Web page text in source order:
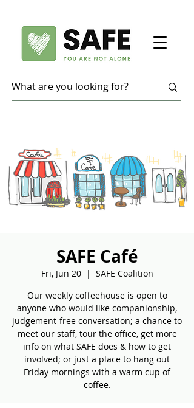
SAFE Café
Fri, Jun 20
  |
SAFE Coalition
Our weekly coffeehouse is open to
anyone who would like companionship,
judgement-free conversation; a chance to
meet our staff, tour the office, get more
info on what SAFE does & how to get
involved; or just a place to hang out
Friday mornings with a warm cup of
coffee.